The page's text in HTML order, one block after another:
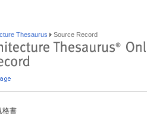
Thesaurus Source Record
格書